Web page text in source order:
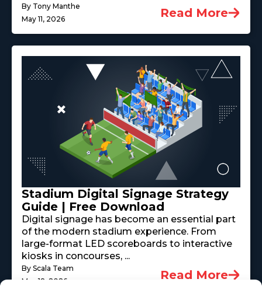
By Tony Manthe
May 11, 2026
Read More
Stadium Digital Signage Strategy
Guide | Free Download
Digital signage has become an essential part
of the modern stadium experience. From
large-format LED scoreboards to interactive
kiosks in concourses, ...
By Scala Team
May 18, 2026
Read More